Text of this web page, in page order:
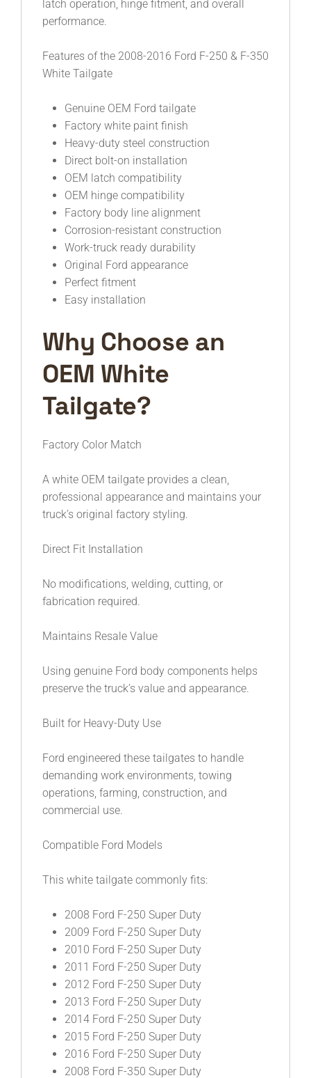
latch operation, hinge fitment, and overall
performance.
Features of the 2008-2016 Ford F-250 & F-350
White Tailgate
Genuine OEM Ford tailgate
Factory white paint finish
Heavy-duty steel construction
Direct bolt-on installation
OEM latch compatibility
OEM hinge compatibility
Factory body line alignment
Corrosion-resistant construction
Work-truck ready durability
Original Ford appearance
Perfect fitment
Easy installation
Why Choose an
OEM White
Tailgate?
Factory Color Match
A white OEM tailgate provides a clean,
professional appearance and maintains your
truck’s original factory styling.
Direct Fit Installation
No modifications, welding, cutting, or
fabrication required.
Maintains Resale Value
Using genuine Ford body components helps
preserve the truck’s value and appearance.
Built for Heavy-Duty Use
Ford engineered these tailgates to handle
demanding work environments, towing
operations, farming, construction, and
commercial use.
Compatible Ford Models
This white tailgate commonly fits:
2008 Ford F-250 Super Duty
2009 Ford F-250 Super Duty
2010 Ford F-250 Super Duty
2011 Ford F-250 Super Duty
2012 Ford F-250 Super Duty
2013 Ford F-250 Super Duty
2014 Ford F-250 Super Duty
2015 Ford F-250 Super Duty
2016 Ford F-250 Super Duty
2008 Ford F-350 Super Duty